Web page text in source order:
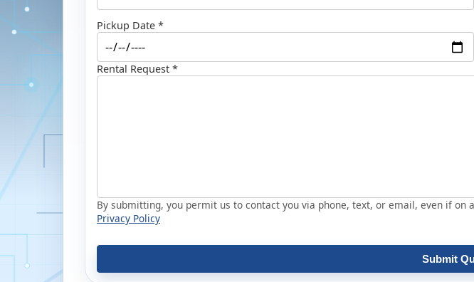
Pickup Date *
Rental Request *
By submitting, you permit us to contact you via phone, text, or email, even if on
Privacy Policy
Submit